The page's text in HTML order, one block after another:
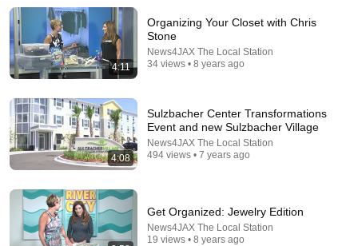
FREE 7 *SECRET* Closet Organization Hacks (+
Andrea Jean Co •
4:11
Organizing Your Closet with Chris
Stone
News4JAX The Local Station
34 views • 8 years ago
4:08
Sulzbacher Center Transformations
Event and new Sulzbacher Village
News4JAX The Local Station
494 views • 7 years ago
Get Organized: Jewelry Edition
News4JAX The Local Station
19 views • 8 years ago